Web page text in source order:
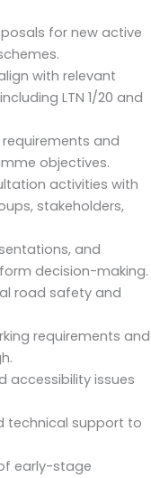
for new active
with relevant
LTN 1/20 and
and
objectives.
activities with
stakeholders,
and
decision-making.
road safety and
requirements and
accessibility issues
technical support to
early-stage